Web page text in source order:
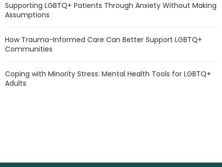
Supporting LGBTQ+ Patients Through Anxiety Without Making
Assumptions
How Trauma-Informed Care Can Better Support LGBTQ+
Communities
Coping with Minority Stress: Mental Health Tools for LGBTQ+
Adults